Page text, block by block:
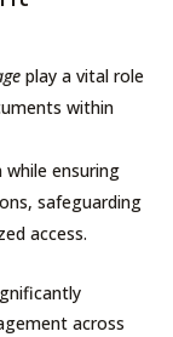
play a vital role
within
ensuring
safeguarding
access.
across